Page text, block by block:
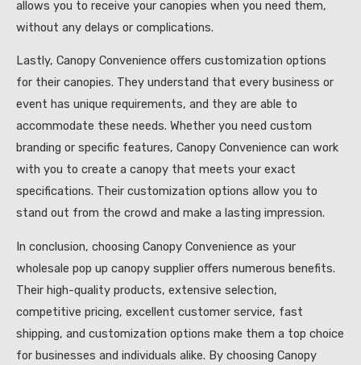
allows you to receive your canopies when you need them,
without any delays or complications.
Lastly, Canopy Convenience offers customization options
for their canopies. They understand that every business or
event has unique requirements, and they are able to
accommodate these needs. Whether you need custom
branding or specific features, Canopy Convenience can work
with you to create a canopy that meets your exact
specifications. Their customization options allow you to
stand out from the crowd and make a lasting impression.
In conclusion, choosing Canopy Convenience as your
wholesale pop up canopy supplier offers numerous benefits.
Their high-quality products, extensive selection,
competitive pricing, excellent customer service, fast
shipping, and customization options make them a top choice
for businesses and individuals alike. By choosing Canopy